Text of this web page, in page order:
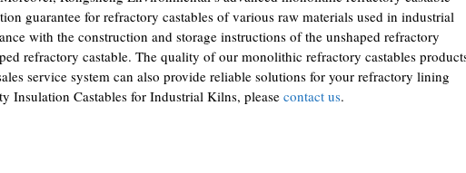
guarantee for refractory castables of various raw materials used in industrial
with the construction and storage instructions of the unshaped refractory
refractory castable. The quality of our monolithic refractory castables
service system can also provide reliable solutions for your refractory lining
Insulation Castables for Industrial Kilns, please contact us.